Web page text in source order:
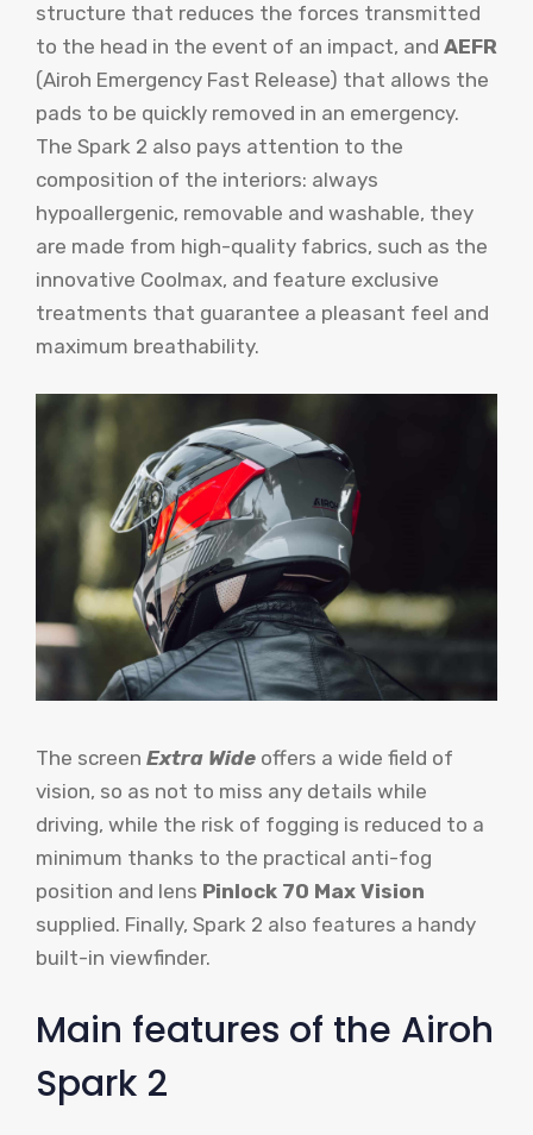
structure that reduces the forces transmitted
to the head in the event of an impact, and AEFR
(Airoh Emergency Fast Release) that allows the
pads to be quickly removed in an emergency.
The Spark 2 also pays attention to the
composition of the interiors: always
hypoallergenic, removable and washable, they
are made from high-quality fabrics, such as the
innovative Coolmax, and feature exclusive
treatments that guarantee a pleasant feel and
maximum breathability.
The screen Extra Wide offers a wide field of
vision, so as not to miss any details while
driving, while the risk of fogging is reduced to a
minimum thanks to the practical anti-fog
position and lens Pinlock 70 Max Vision
supplied. Finally, Spark 2 also features a handy
built-in viewfinder.
Main features of the Airoh
Spark 2